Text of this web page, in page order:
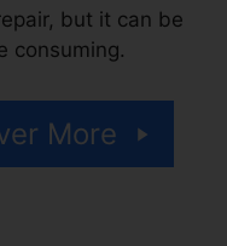
but it can be
consuming.
More